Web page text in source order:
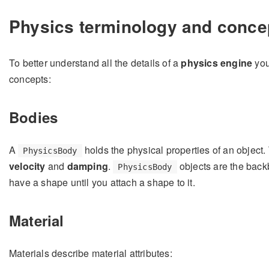
Physics terminology and
To better understand all the details of a physics engine
concepts:
Bodies
A PhysicsBody
holds the physical properties of an
velocity and damping. PhysicsBody
objects are the
have a shape until you attach a shape to it.
Material
Materials describe material attributes: